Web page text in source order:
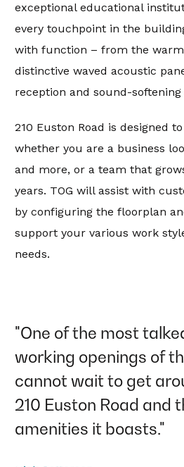
exceptional educational
every touchpoint in the
with function – from the
distinctive waved acoustic
reception and sound-
210 Euston Road is designed
whether you are a business
and more, or a team that
years. TOG will assist with
by configuring the floorplan
support your various work
needs.
"One of the most
working openings of
cannot wait to get
210 Euston Road and
amenities it boasts."